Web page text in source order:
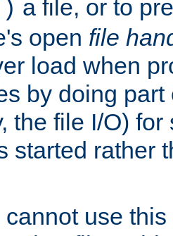
a file, or to
open file
load when
by doing part
the file I/O)
started rather
cannot use